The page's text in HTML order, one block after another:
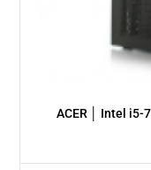
ACER │ Intel i5-